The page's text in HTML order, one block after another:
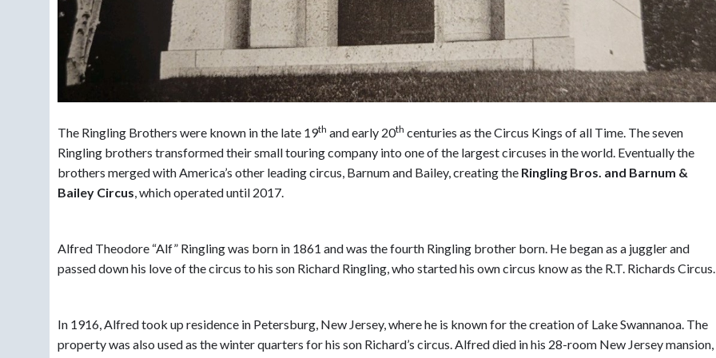
The Ringling Brothers were known in the late 19th and early 20th centuries as the Circus Kings of all Time. The seven
Ringling brothers transformed their small touring company into one of the largest circuses in the world. Eventually the
brothers merged with America’s other leading circus, Barnum and Bailey, creating the Ringling Bros. and Barnum &
Bailey Circus, which operated until 2017.
Alfred Theodore “Alf” Ringling was born in 1861 and was the fourth Ringling brother born. He began as a juggler and
passed down his love of the circus to his son Richard Ringling, who started his own circus know as the R.T. Richards
In 1916, Alfred took up residence in Petersburg, New Jersey, where he is known for the creation of Lake Swannanoa. The
property was also used as the winter quarters for his son Richard’s circus. Alfred died in his 28-room New Jersey mansion,